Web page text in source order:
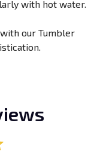
with hot water.
our Tumbler